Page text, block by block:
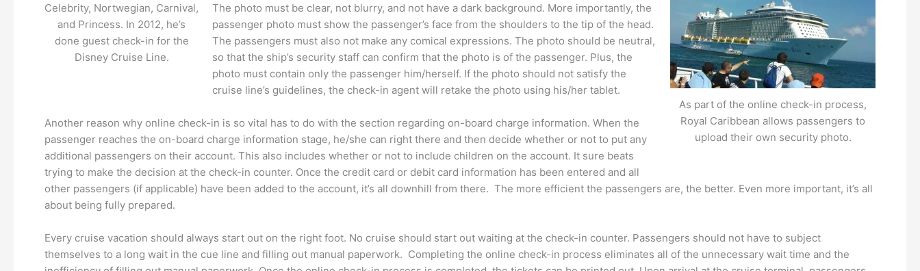
Celebrity, Nortwegian, Carnival,
and Princess. In 2012, he’s
done guest check-in for the
Disney Cruise Line.
As part of the online check-in process,
Royal Caribbean allows passengers to
upload their own security photo.
The photo must be clear, not blurry, and not have a dark background. More importantly, the
passenger photo must show the passenger’s face from the shoulders to the tip of the head.
The passengers must also not make any comical expressions. The photo should be neutral,
so that the ship’s security staff can confirm that the photo is of the passenger. Plus, the
photo must contain only the passenger him/herself. If the photo should not satisfy the
cruise line’s guidelines, the check-in agent will retake the photo using his/her tablet.
Another reason why online check-in is so vital has to do with the section regarding on-board charge information. When the
passenger reaches the on-board charge information stage, he/she can right there and then decide whether or not to put any
additional passengers on their account. This also includes whether or not to include children on the account. It sure beats
trying to make the decision at the check-in counter. Once the credit card or debit card information has been entered and all
other passengers (if applicable) have been added to the account, it’s all downhill from there. The more efficient the passengers are, the better. Even more important, it’s all
about being fully prepared.
Every cruise vacation should always start out on the right foot. No cruise should start out waiting at the check-in counter. Passengers should not have to subject
themselves to a long wait in the cue line and filling out manual paperwork. Completing the online check-in process eliminates all of the unnecessary wait time and the